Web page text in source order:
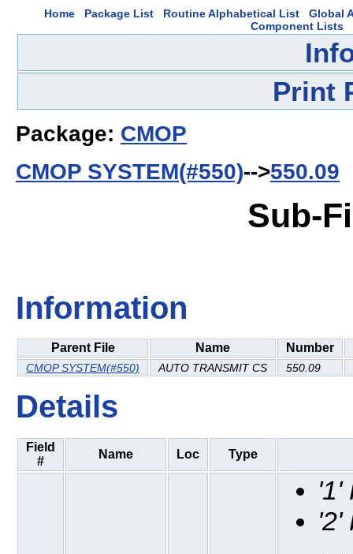
Home Package List Routine Alphabetical List
Global
Component Lists
Print
Package: CMOP
CMOP SYSTEM(#550)-->550.09
Sub-
Information
Parent File Name Number
CMOP SYSTEM(#550) AUTO TRANSMIT CS 550.09
Details
Field
#
Name Loc Type
'1'
'2'